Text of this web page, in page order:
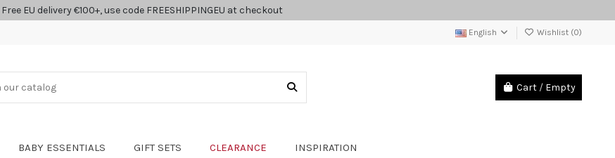
Free EU delivery €100+, use code FREESHIPPINGEU at checkout
English Wishlist (0)
Cart / Empty
BABY ESSENTIALS GIFT SETS CLEARANCE INSPIRATION